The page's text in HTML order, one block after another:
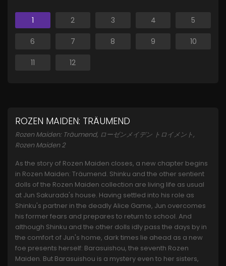
1 2 3 4 5
6 7 8 9 10
11 12
ROZEN MAIDEN: TRÄUMEND
Rozen Maiden: Träumend, ローゼンメイデン トロイメント,
Rozen Maiden 2
As the story of Rozen Maiden closes, a new chapter begins
in Rozen Maiden: Träumend. Shinku and the other sentient
dolls of the Rozen Maiden collection are living life as usual
at Jun Sakurada's house. Having settled into his role as
Shinku's partner in the deadly Alice Game, Jun overcomes
his former fears and prepares to return to school. And
although Shinku and the other dolls idly pass the days by in
the comfort of Jun's home, dark times lie ahead as a new
foe presents herself: Barasuishou, the seventh Rozen
Maiden. But Barasuishou is a mystery even to her sisters,